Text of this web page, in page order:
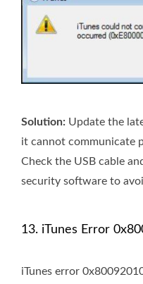
Solution: Update the
it cannot communicate
Check the USB cable
security software to
13. iTunes Error
iTunes error